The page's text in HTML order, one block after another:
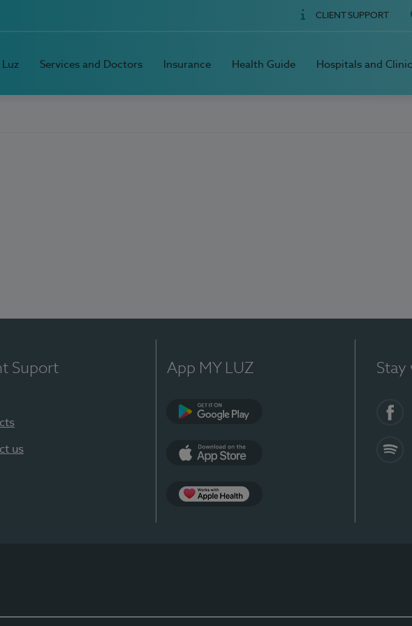
CLIENT SUPPORT
Services and Doctors Insurance Health Guide Hospitals and
Suport
us
App MY LUZ Stay